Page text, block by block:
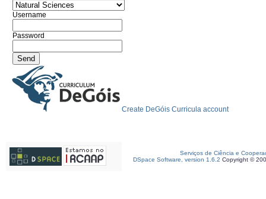
Username
Password
Create DeGóis Curricula account
Serviços de Ciência e
DSpace Software, version 1.6.2 Copyright ©